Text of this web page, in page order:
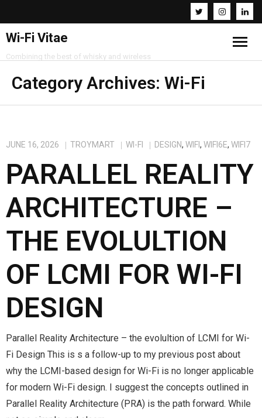
Wi-Fi Vitae
Combining the best of whisky and wireless
Home
Resources
Contact
Category Archives: Wi-Fi
JUNE 16, 2026 TROYMART WI-FI DESIGN, WIFI, WIFI6E, WIFI7
PARALLEL REALITY
ARCHITECTURE –
THE EVOLULTION
OF LCMI FOR WI-FI
DESIGN
Parallel Reality Architecture – the evolultion of LCMI for Wi-
Fi Design This is s a follow-up to my previous post about
why the LCMI-based design for Wi-Fi is no longer applicable
for modern Wi-Fi design. I suggest the concepts outlined in
Parallel Reality Architecture (PRA) is the path forward. While